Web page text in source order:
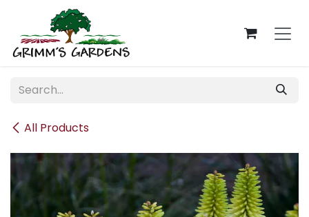
Skip to Content
All Products